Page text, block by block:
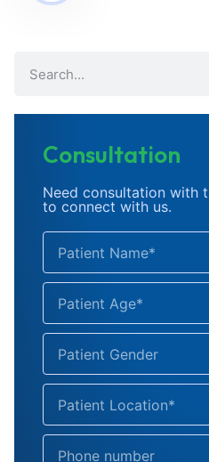
Consultation
Need consultation with
to connect with us.